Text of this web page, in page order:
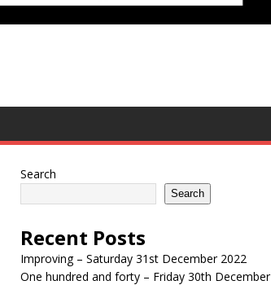
Search
Search
Recent Posts
Improving – Saturday 31st December 2022
One hundred and forty – Friday 30th December